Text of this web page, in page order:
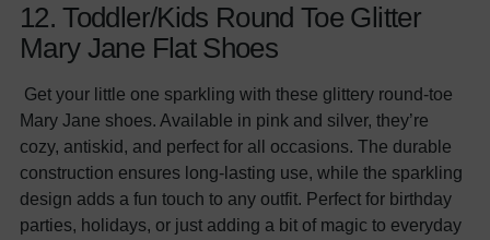
12. Toddler/Kids Round Toe Glitter
Mary Jane Flat Shoes
Get your little one sparkling with these glittery round-toe
Mary Jane shoes. Available in pink and silver, they’re
cozy, antiskid, and perfect for all occasions. The durable
construction ensures long-lasting use, while the sparkling
design adds a fun touch to any outfit. Perfect for birthday
parties, holidays, or just adding a bit of magic to everyday